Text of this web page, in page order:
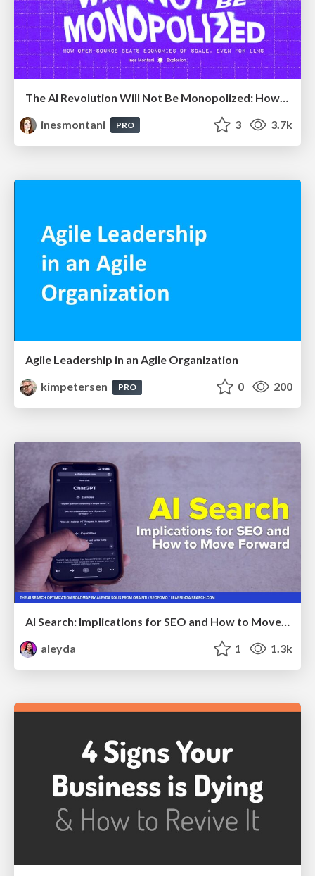
inesmontani
PRO 3 3.7k
Agile Leadership in an Agile Organization
kimpetersen
PRO 0 200
AI Search: Implications for SEO and How to Move Forward - #ShenzhenSEOConference
aleyda
1 1.3k